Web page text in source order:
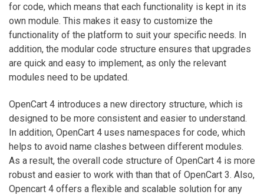
for code, which means that each functionality is kept in its
own module. This makes it easy to customize the
functionality of the platform to suit your specific needs. In
addition, the modular code structure ensures that upgrades
are quick and easy to implement, as only the relevant
modules need to be updated.
OpenCart 4 introduces a new directory structure, which is
designed to be more consistent and easier to understand.
In addition, OpenCart 4 uses namespaces for code, which
helps to avoid name clashes between different modules.
As a result, the overall code structure of OpenCart 4 is more
robust and easier to work with than that of OpenCart 3. Also,
Opencart 4 offers a flexible and scalable solution for any